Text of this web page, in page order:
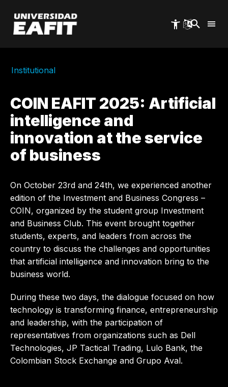
main
content
Institutional
COIN EAFIT 2025: Artificial
intelligence and
innovation at the service
of business
On October 23rd and 24th, we experienced another
edition of the Investment and Business Congress –
COIN, organized by the student group Investment
and Business Club. This event brought together
students, experts, and leaders from across the
country to discuss the challenges and opportunities
that artificial intelligence and innovation bring to the
business world.
During these two days, the dialogue focused on how
technology is transforming finance, entrepreneurship
and leadership, with the participation of
representatives from organizations such as Dell
Technologies, JP Tactical Trading, Lulo Bank, the
Colombian Stock Exchange and Grupo Aval.